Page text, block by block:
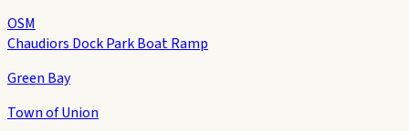
OSM
Chaudiors Dock Park Boat Ramp
Green Bay
Town of Union